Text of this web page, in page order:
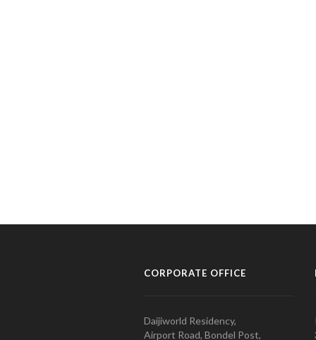
CORPORATE OFFICE
Daijiworld Residency,
Airport Road, Bondel Post,